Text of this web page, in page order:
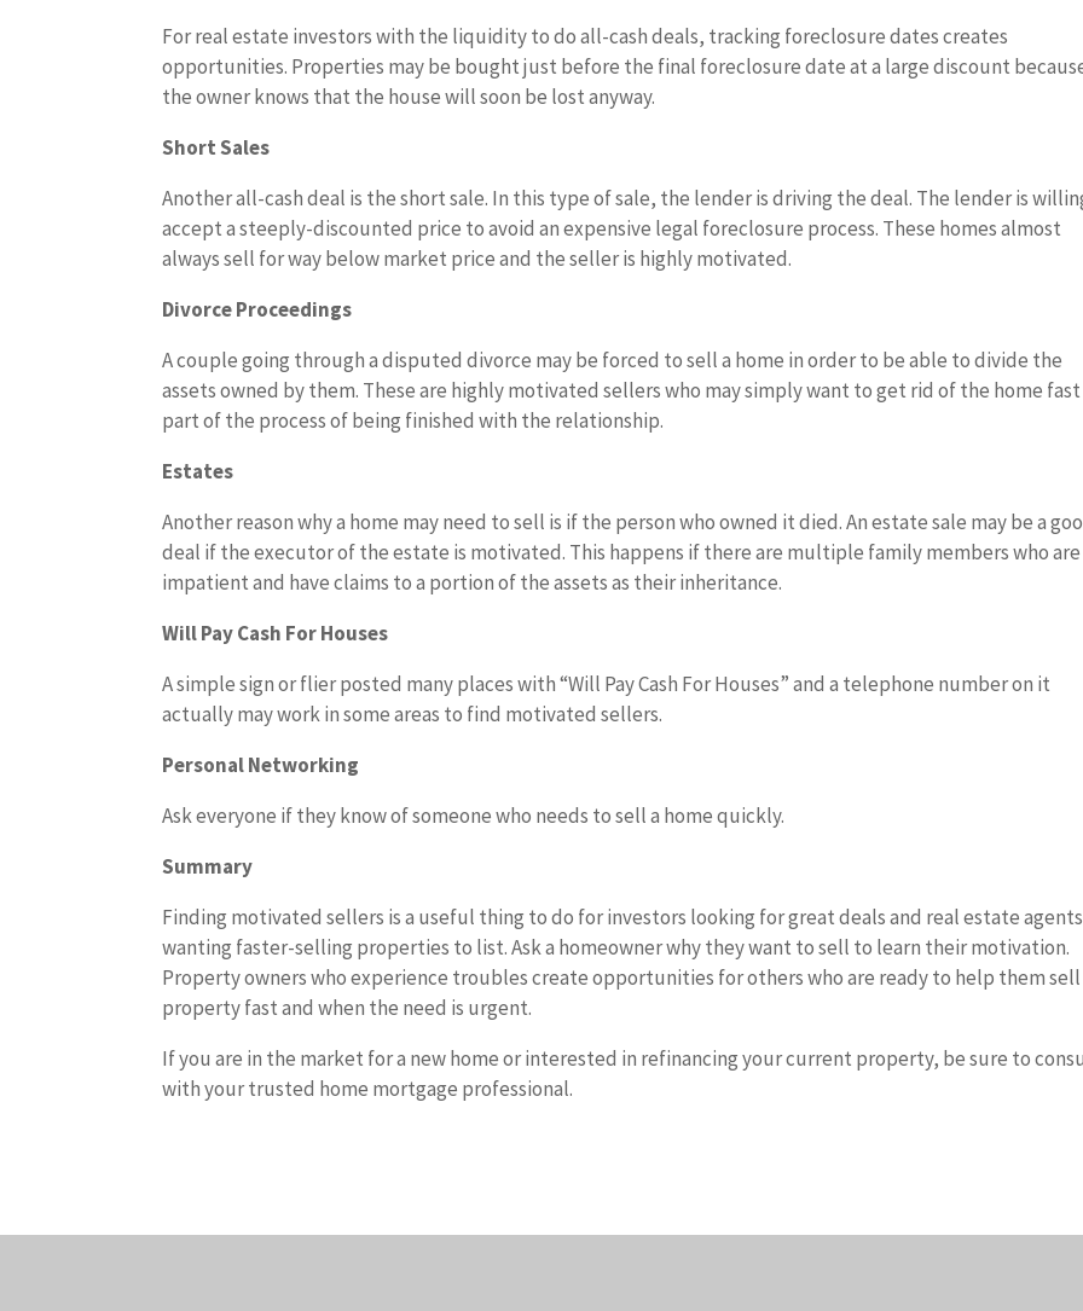
For real estate investors with the liquidity to do all-cash deals, tracking foreclosure dates creates
opportunities. Properties may be bought just before the final foreclosure date at a large discount
the owner knows that the house will soon be lost anyway.
Short Sales
Another all-cash deal is the short sale. In this type of sale, the lender is driving the deal. The lender is
accept a steeply-discounted price to avoid an expensive legal foreclosure process. These homes almost
always sell for way below market price and the seller is highly motivated.
Divorce Proceedings
A couple going through a disputed divorce may be forced to sell a home in order to be able to divide the
assets owned by them. These are highly motivated sellers who may simply want to get rid of the home fast
part of the process of being finished with the relationship.
Estates
Another reason why a home may need to sell is if the person who owned it died. An estate sale may be a
deal if the executor of the estate is motivated. This happens if there are multiple family members who are
impatient and have claims to a portion of the assets as their inheritance.
Will Pay Cash For Houses
A simple sign or flier posted many places with “Will Pay Cash For Houses” and a telephone number on it
actually may work in some areas to find motivated sellers.
Personal Networking
Ask everyone if they know of someone who needs to sell a home quickly.
Summary
Finding motivated sellers is a useful thing to do for investors looking for great deals and real estate agents
wanting faster-selling properties to list. Ask a homeowner why they want to sell to learn their motivation.
Property owners who experience troubles create opportunities for others who are ready to help them sell
property fast and when the need is urgent.
If you are in the market for a new home or interested in refinancing your current property, be sure to
with your trusted home mortgage professional.